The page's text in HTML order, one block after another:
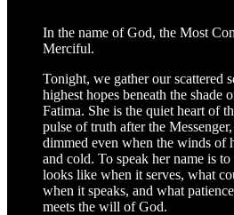
In the name of God, the Most
Merciful.
Tonight, we gather our scattered
highest hopes beneath the shade
Fatima. She is the quiet heart of
pulse of truth after the
dimmed even when the winds of
and cold. To speak her name is
looks like when it serves, what
when it speaks, and what
meets the will of God.